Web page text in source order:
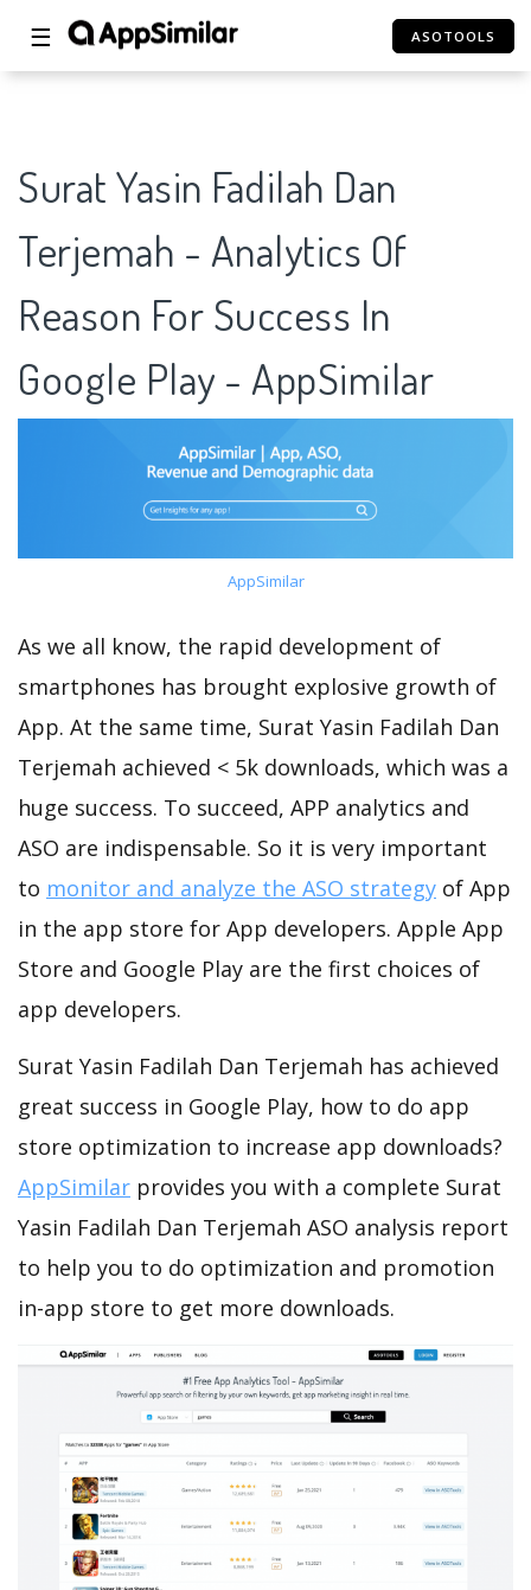
☰ ASOTOOLS
Surat Yasin Fadilah Dan
Terjemah - Analytics Of
Reason For Success In
Google Play - AppSimilar
AppSimilar
As we all know, the rapid development of
smartphones has brought explosive growth of
App. At the same time, Surat Yasin Fadilah Dan
Terjemah achieved < 5k downloads, which was a
huge success. To succeed, APP analytics and
ASO are indispensable. So it is very important
to monitor and analyze the ASO strategy of App
in the app store for App developers. Apple App
Store and Google Play are the first choices of
app developers.
Surat Yasin Fadilah Dan Terjemah has achieved
great success in Google Play, how to do app
store optimization to increase app downloads?
AppSimilar provides you with a complete Surat
Yasin Fadilah Dan Terjemah ASO analysis report
to help you to do optimization and promotion
in-app store to get more downloads.